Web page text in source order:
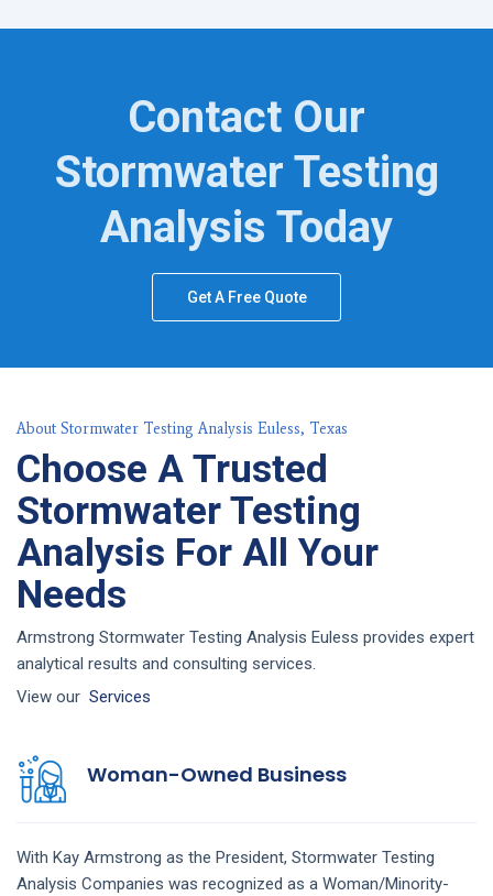
Contact Our
Stormwater Testing
Analysis Today
Get A Free Quote
About Stormwater Testing Analysis Euless, Texas
Choose A Trusted
Stormwater Testing
Analysis For All Your
Needs
Armstrong Stormwater Testing Analysis Euless provides expert
analytical results and consulting services.
View our Services
Woman-Owned Business
With Kay Armstrong as the President, Stormwater Testing
Analysis Companies was recognized as a Woman/Minority-